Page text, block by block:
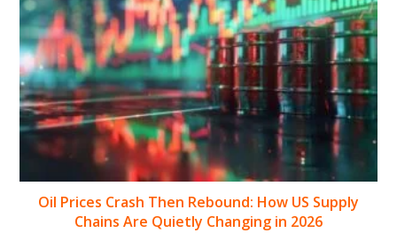
Oil Prices Crash Then Rebound: How US Supply
Chains Are Quietly Changing in 2026